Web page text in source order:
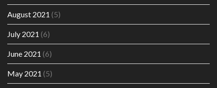
August 2021 (5)
July 2021 (6)
June 2021 (6)
May 2021 (5)